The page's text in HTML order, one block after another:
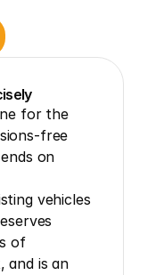
for the
free
on
vehicles
of
and is an